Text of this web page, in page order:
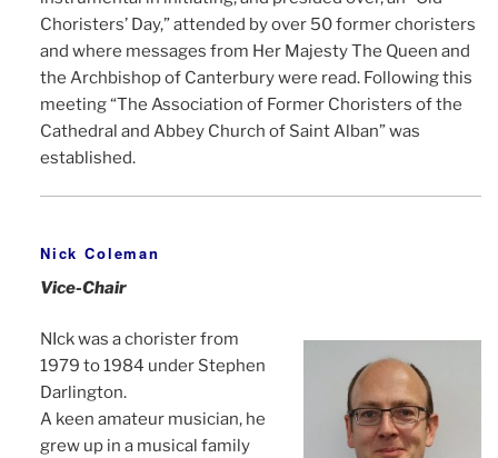
Choristers’ Day,” attended by over 50 former choristers
and where messages from Her Majesty The Queen and
the Archbishop of Canterbury were read. Following this
meeting “The Association of Former Choristers of the
Cathedral and Abbey Church of Saint Alban” was
established.
Nick Coleman
Vice-Chair
NIck was a chorister from
1979 to 1984 under Stephen
Darlington.
A keen amateur musician, he
grew up in a musical family